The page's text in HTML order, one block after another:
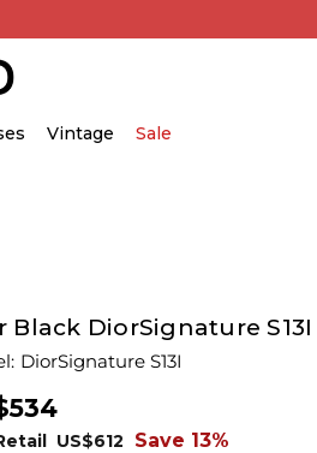
Vintage Sale
Black DiorSignature
DiorSignature S13I
US$612 Save 13%